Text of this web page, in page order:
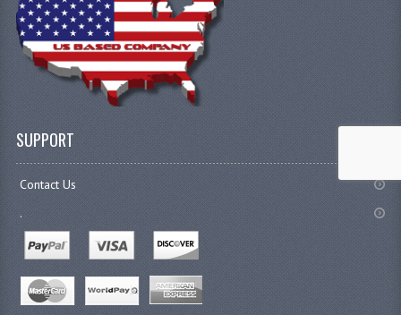
SUPPORT
Contact Us
.